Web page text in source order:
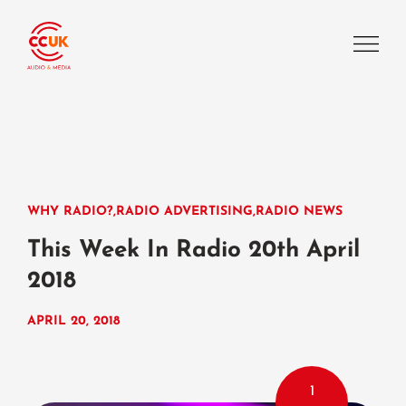
WHY RADIO?,RADIO ADVERTISING,RADIO NEWS
This Week In Radio 20th April
2018
APRIL 20, 2018
1